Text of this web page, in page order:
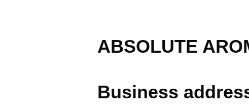
ABSOLUTE
Business